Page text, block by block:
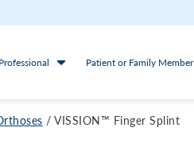
Professional Patient or Family Member
/ VISSION™ Finger Splint